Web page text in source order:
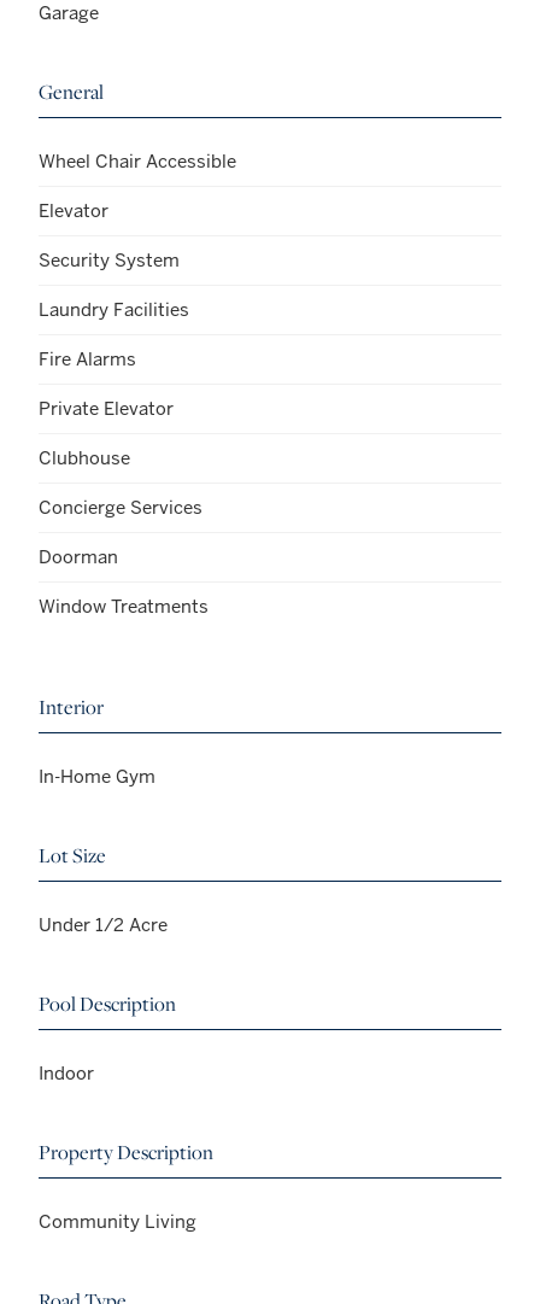
Garage
General
Wheel Chair Accessible
Elevator
Security System
Laundry Facilities
Fire Alarms
Private Elevator
Clubhouse
Concierge Services
Doorman
Window Treatments
Interior
In-Home Gym
Lot Size
Under 1/2 Acre
Pool Description
Indoor
Property Description
Community Living